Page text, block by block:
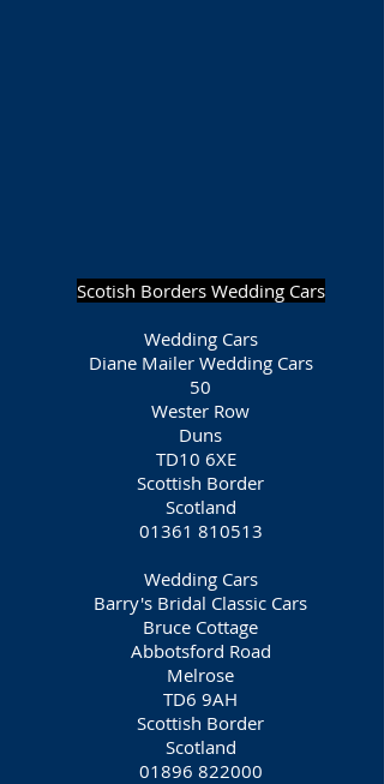
Scotish Borders Wedding Cars
Wedding Cars
Diane Mailer Wedding Cars
50
Wester Row
Duns
TD10 6XE
Scottish Border
Scotland
01361 810513
Wedding Cars
Barry's Bridal Classic Cars
Bruce Cottage
Abbotsford Road
Melrose
TD6 9AH
Scottish Border
Scotland
01896 822000